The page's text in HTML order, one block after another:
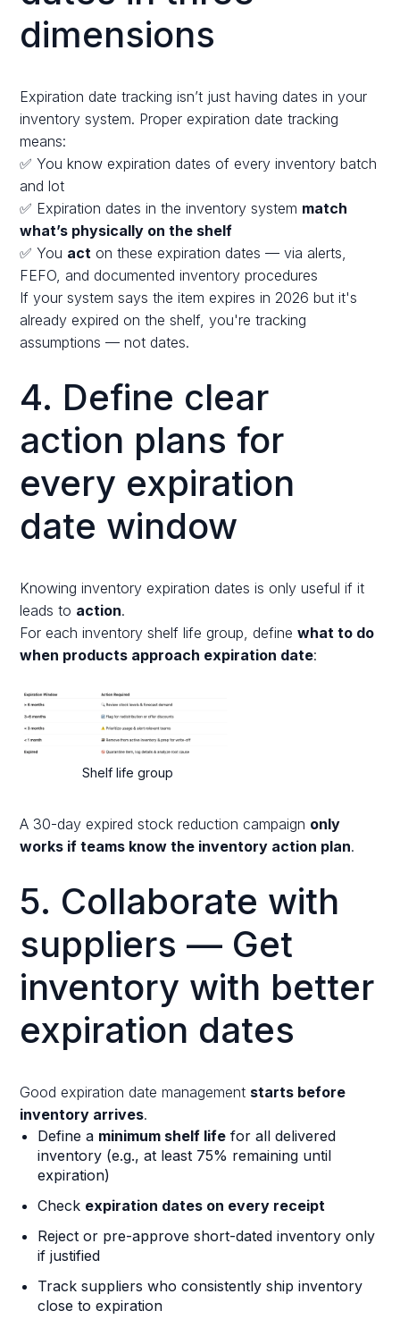
dimensions
Expiration date tracking isn’t just having dates in your
inventory system. Proper expiration date tracking
means:
✅ You know expiration dates of every inventory batch
and lot
✅ Expiration dates in the inventory system match
what’s physically on the shelf
✅ You act on these expiration dates — via alerts,
FEFO, and documented inventory procedures
If your system says the item expires in 2026 but it's
already expired on the shelf, you're tracking
assumptions — not dates.
4. Define clear
action plans for
every expiration
date window
Knowing inventory expiration dates is only useful if it
leads to action.
For each inventory shelf life group, definewhat to do
when products approach expiration date:
Shelf life group
A 30-day expired stock reduction campaign only
works if teams know the inventory action plan.
5. Collaborate with
suppliers — Get
inventory with better
expiration dates
Good expiration date management starts before
inventory arrives.
Define a minimum shelf life for all delivered
inventory (e.g., at least 75% remaining until
expiration)
Check expiration dates on every receipt
Reject or pre-approve short-dated inventory only
if justified
Track suppliers who consistently ship inventory
close to expiration